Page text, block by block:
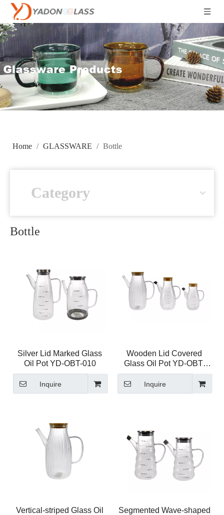
Home / GLASSWARE / Bottle
Category
Bottle
Silver Lid Marked Glass
Oil Pot YD-OBT-010
Inquire
Wooden Lid Covered
Glass Oil Pot YD-OBT-
009
Inquire
Vertical-striped Glass Oil
Segmented Wave-shaped